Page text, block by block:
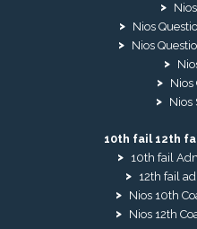
Nios
Nios
Nios
Nios
10th fail 12th
10th fail
12th fail
Nios 10th
Nios 12th